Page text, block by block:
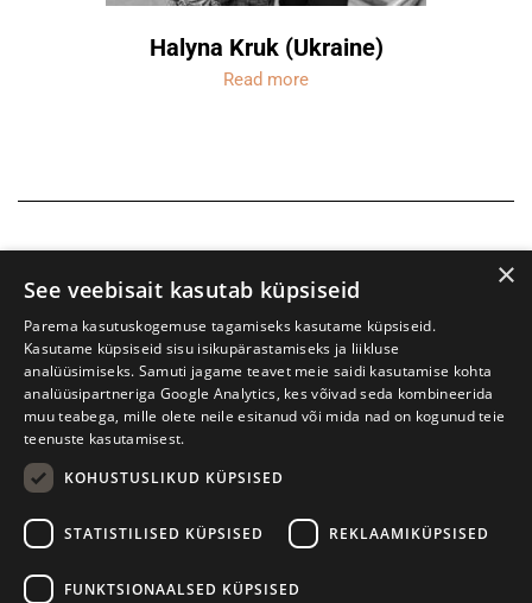
Halyna Kruk (Ukraine)
Read more
W. Struve 1, Tartu 50091 +372 7427079
×
See veebisait kasutab küpsiseid
Parema kasutuskogemuse tagamiseks kasutame küpsiseid.
Kasutame küpsiseid sisu isikupärastamiseks ja liikluse
analüüsimiseks. Samuti jagame teavet meie saidi kasutamise kohta
analüüsipartneriga Google Analytics, kes võivad seda kombineerida
muu teabega, mille olete neile esitanud või mida nad on kogunud teie
teenuste kasutamisest.
KOHUSTUSLIKUD KÜPSISED
STATISTILISED KÜPSISED REKLAAMIKÜPSISED
FUNKTSIONAALSED KÜPSISED